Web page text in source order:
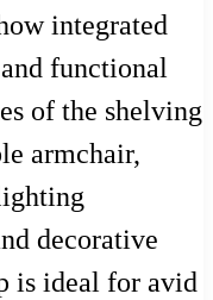
integrated
functional
of the shelving
armchair,
decorative
is ideal for avid